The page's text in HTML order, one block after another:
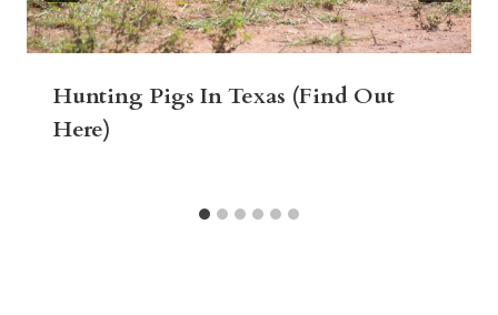
Hunting Pigs In Texas (Find Out
Here)